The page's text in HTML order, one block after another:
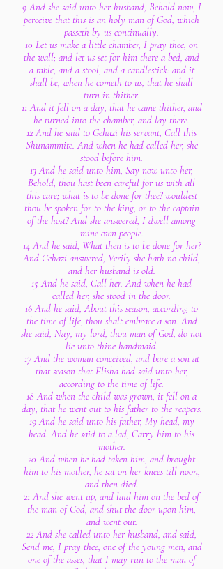
9 And she said unto her husband, Behold now, I
perceive that this is an holy man of God, which
passeth by us continually.
10 Let us make a little chamber, I pray thee, on
the wall; and let us set for him there a bed, and
a table, and a stool, and a candlestick: and it
shall be, when he cometh to us, that he shall
turn in thither.
11 And it fell on a day, that he came thither, and
he turned into the chamber, and lay there.
12 And he said to Gehazi his servant, Call this
Shunammite. And when he had called her, she
stood before him.
13 And he said unto him, Say now unto her,
Behold, thou hast been careful for us with all
this care; what is to be done for thee? wouldest
thou be spoken for to the king, or to the captain
of the host? And she answered, I dwell among
mine own people.
14 And he said, What then is to be done for her?
And Gehazi answered, Verily she hath no child,
and her husband is old.
15 And he said, Call her. And when he had
called her, she stood in the door.
16 And he said, About this season, according to
the time of life, thou shalt embrace a son. And
she said, Nay, my lord, thou man of God, do not
lie unto thine handmaid.
17 And the woman conceived, and bare a son at
that season that Elisha had said unto her,
according to the time of life.
18 And when the child was grown, it fell on a
day, that he went out to his father to the reapers.
19 And he said unto his father, My head, my
head. And he said to a lad, Carry him to his
mother.
20 And when he had taken him, and brought
him to his mother, he sat on her knees till noon,
and then died.
21 And she went up, and laid him on the bed of
the man of God, and shut the door upon him,
and went out.
22 And she called unto her husband, and said,
Send me, I pray thee, one of the young men, and
one of the asses, that I may run to the man of